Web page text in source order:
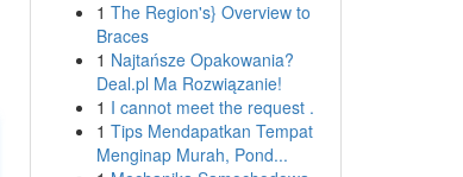
1 The Region's} Overview to
Braces
1 Najtańsze Opakowania?
Deal.pl Ma Rozwiązanie!
1 I cannot meet the request .
1 Tips Mendapatkan Tempat
Menginap Murah, Pond...